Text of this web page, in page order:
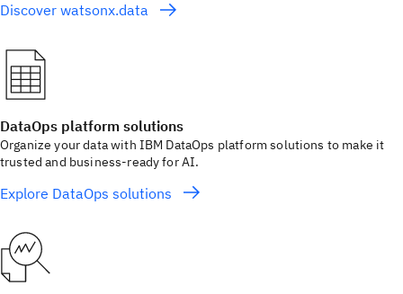
Discover watsonx.data
DataOps platform solutions
Organize your data with IBM DataOps platform solutions to make it
trusted and business-ready for AI.
Explore DataOps solutions